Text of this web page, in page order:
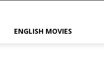
ENGLISH MOVIES